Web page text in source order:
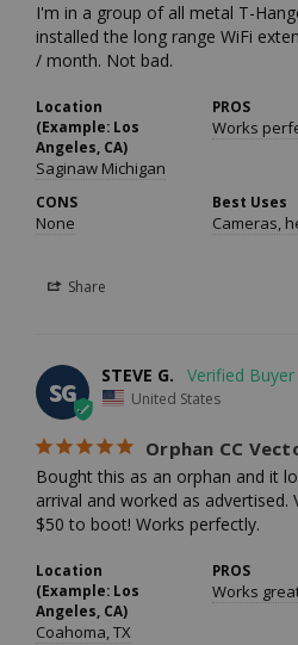
I'm in a group of all metal T-
installed the long range WiFi
/ month. Not bad.
Location
(Example: Los
Angeles, CA)
Saginaw Michigan
PROS
Works
CONS
None
Best Uses
Cameras,
Share
SG
STEVE G.
United States
Orphan CC
Bought this as an orphan and it
arrival and worked as advertised.
$50 to boot! Works perfectly.
Location
(Example: Los
Angeles, CA)
Coahoma, TX
PROS
Works